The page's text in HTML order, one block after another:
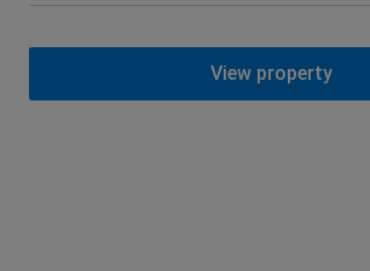
View property